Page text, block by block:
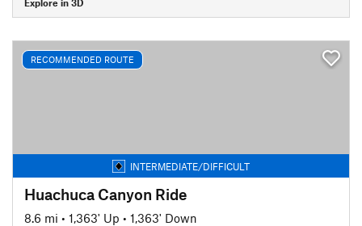
Explore in 3D
RECOMMENDED ROUTE
INTERMEDIATE/DIFFICULT
Huachuca Canyon Ride
8.6 mi • 1,363' Up • 1,363' Down